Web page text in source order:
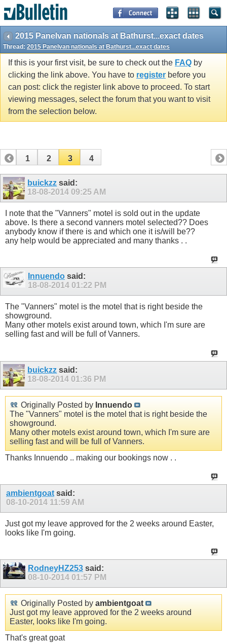
2015 Panelvan nationals at Bathurst...exact dates
Thread: 2015 Panelvan nationals at Bathurst...exact dates
If this is your first visit, be sure to check out the FAQ by
clicking the link above. You have to register before you
can post: click the register link above to proceed. To start
viewing messages, select the forum that you want to visit
from the selection below.
1 2 3 4
buickzz said:
18-08-2014 09:25 AM
I note that the "Vanners" motel is sold out in the update
above. Is there a second vanners motel selected?? Does
anybody know if there is and which one it is/will be??
any help would be appreciated and many thanks . .
Innuendo said:
18-08-2014 01:22 PM
The "Vanners" motel is the motel that is right beside the
showground.
Many other motels exist around town, which I'm sure are
selling fast and will be full of Vanners.
buickzz said:
18-08-2014 01:36 PM
Originally Posted by Innuendo
The "Vanners" motel is the motel that is right beside the
showground.
Many other motels exist around town, which I'm sure are
selling fast and will be full of Vanners.
Thanks Innuendo .. making our bookings now . .
ambientgoat said:
08-10-2014 11:59 AM
Just got my leave approved for the 2 weeks around Easter,
looks like I'm going.
RodneyHZ253 said:
08-10-2014 01:57 PM
Originally Posted by ambientgoat
Just got my leave approved for the 2 weeks around
Easter, looks like I'm going.
That's great goat